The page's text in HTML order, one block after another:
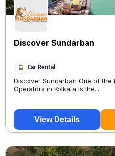
Discover Sundarban
Car Rental
Discover Sundarban One of the
Operators in Kolkata is the...
View Details